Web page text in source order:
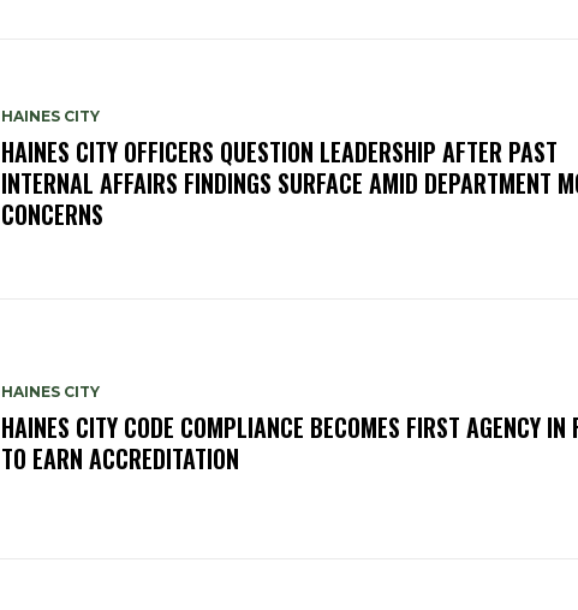
HAINES CITY
HAINES CITY OFFICERS QUESTION LEADERSHIP AFTER PAST
INTERNAL AFFAIRS FINDINGS SURFACE AMID DEPARTMENT
CONCERNS
HAINES CITY
HAINES CITY CODE COMPLIANCE BECOMES FIRST AGENCY IN
TO EARN ACCREDITATION